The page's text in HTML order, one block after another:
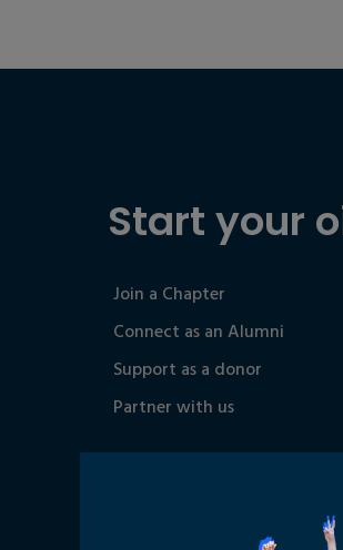
Start your
Join a Chapter
Connect as an Alumni
Support as a donor
Partner with us